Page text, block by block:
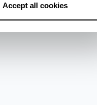
Accept all cookies